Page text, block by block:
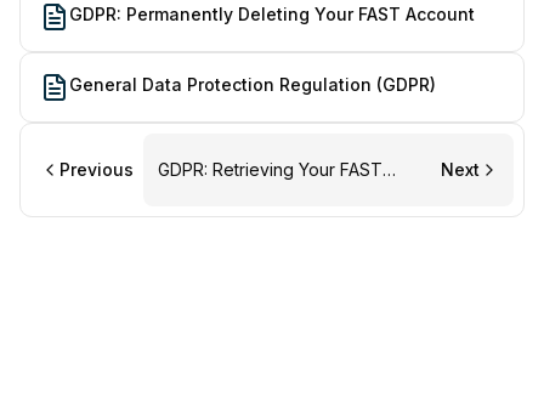
GDPR: Permanently Deleting Your FAST Account
General Data Protection Regulation (GDPR)
Previous
GDPR: Retrieving Your FAST
Next